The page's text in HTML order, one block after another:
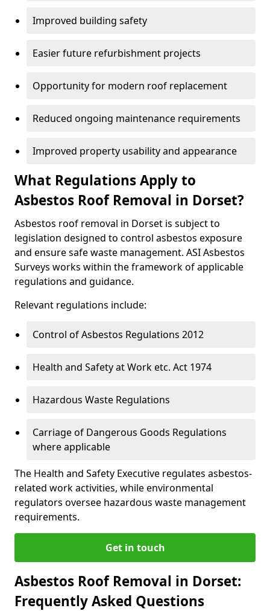
Improved building safety
Easier future refurbishment projects
Opportunity for modern roof replacement
Reduced ongoing maintenance requirements
Improved property usability and appearance
What Regulations Apply to
Asbestos Roof Removal in Dorset?
Asbestos roof removal in Dorset is subject to
legislation designed to control asbestos exposure
and ensure safe waste management. ASI Asbestos
Surveys works within the framework of applicable
regulations and guidance.
Relevant regulations include:
Control of Asbestos Regulations 2012
Health and Safety at Work etc. Act 1974
Hazardous Waste Regulations
Carriage of Dangerous Goods Regulations
where applicable
The Health and Safety Executive regulates asbestos-
related work activities, while environmental
regulators oversee hazardous waste management
requirements.
Get in touch
Asbestos Roof Removal in Dorset:
Frequently Asked Questions